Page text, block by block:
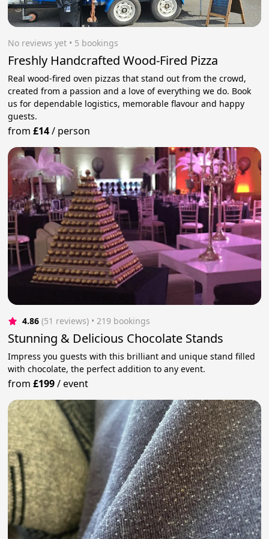
No reviews yet • 5 bookings
Freshly Handcrafted Wood-Fired Pizza
Real wood-fired oven pizzas that stand out from the crowd,
created from a passion and a love of everything we do. Book
us for dependable logistics, memorable flavour and happy
guests.
from£14/ person
4.86 (51 reviews) • 219 bookings
Stunning & Delicious Chocolate Stands
Impress you guests with this brilliant and unique stand filled
with chocolate, the perfect addition to any event.
from£199/event